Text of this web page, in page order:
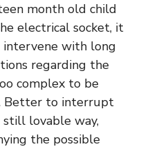
month old child
electrical socket, it
intervene with long
regarding the
complex to be
Better to interrupt
lovable way,
the possible